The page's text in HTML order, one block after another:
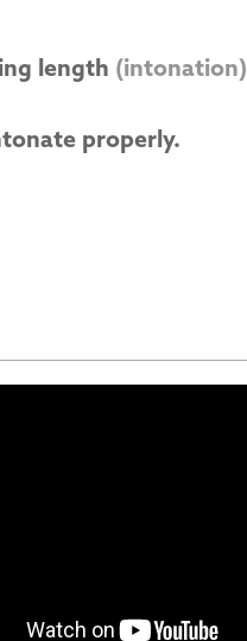
length (intonation)
properly.